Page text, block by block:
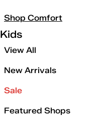
Shop Comfort
Kids
View All
New Arrivals
Sale
Featured Shops